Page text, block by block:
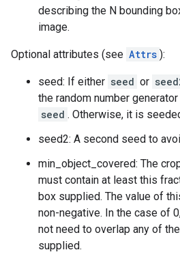
describing the N bounding
image.
Optional attributes (see Attrs ):
seed: If either seed or
the random number
seed . Otherwise, it is
seed2: A second seed to
min_object_covered: The
must contain at least this
box supplied. The value of
non-negative. In the case of
not need to overlap any of
supplied.